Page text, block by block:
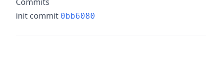
init commit 0bb6080